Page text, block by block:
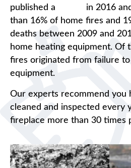
published a
in 2016
than 16% of home fires and
deaths between 2009 and
home heating equipment. Of
fires originated from failure
equipment.
Our experts recommend you
cleaned and inspected every
fireplace more than 30 times